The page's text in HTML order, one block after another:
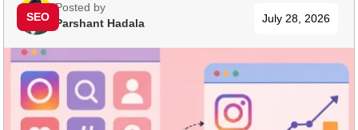
Posted by
Parshant Hadala July 28, 2026
SEO